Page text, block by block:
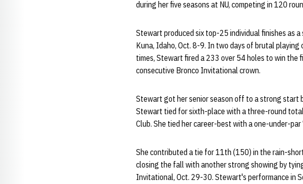
during her five seasons at NU, competing in 120
Stewart produced six top-25 individual finishes as
Kuna, Idaho, Oct. 8-9. In two days of brutal
times, Stewart fired a 233 over 54 holes to win the
consecutive Bronco Invitational crown.
Stewart got her senior season off to a strong start
Stewart tied for sixth-place with a three-round
Club. She tied her career-best with a one-under-
She contributed a tie for 11th (150) in the rain-
closing the fall with another strong showing by
Invitational, Oct. 29-30. Stewart's performance in